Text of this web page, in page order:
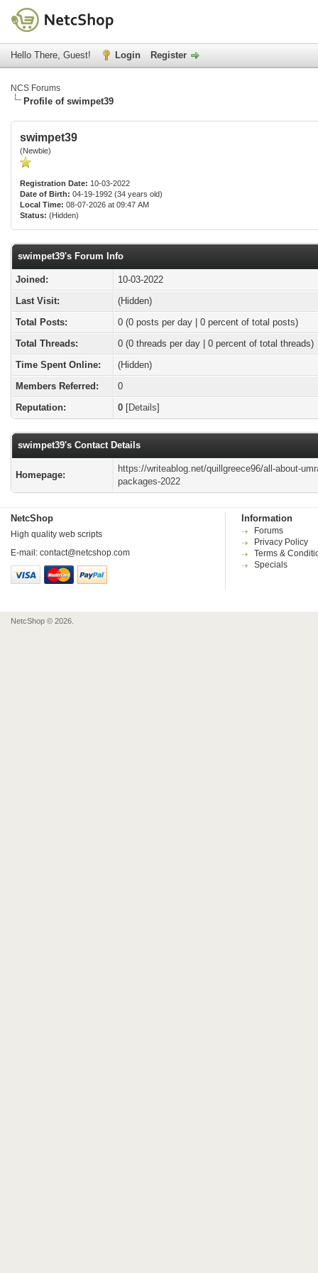
Hello There, Guest! Login Register
NCS Forums
Profile of swimpet39
swimpet39
(Newbie)
Registration Date: 10-03-2022
Date of Birth: 04-19-1992 (34 years old)
Local Time: 08-07-2026 at 09:47 AM
Status: (Hidden)
swimpet39's Forum Info
Joined:
10-03-2022
Last Visit:
(Hidden)
Total Posts:
0 (0 posts per day | 0 percent of total posts)
Total Threads:
0 (0 threads per day | 0 percent of total threads)
Time Spent Online:
(Hidden)
Members Referred:
0
Reputation:
0 [Details]
swimpet39's Contact Details
Homepage:
https://writeablog.net/quillgreece96/all-about-
packages-2022
NetcShop
High quality web scripts
E-mail: contact@netcshop.com
Information
Forums
Privacy Policy
Terms &
Specials
NetcShop © 2026.